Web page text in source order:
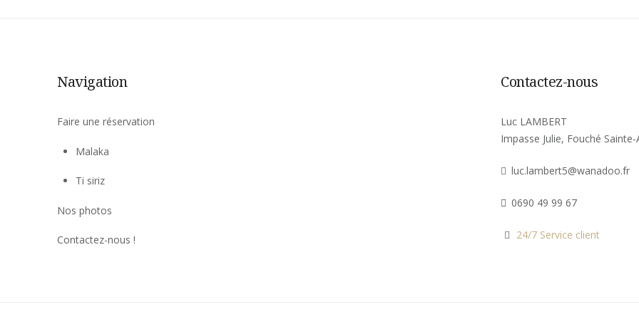
Navigation
Faire une réservation
Malaka
Ti siriz
Nos photos
Contactez-nous !
Contactez-nous
Luc LAMBERT
Impasse Julie, Fouché Sainte-
luc.lambert5@wanadoo.fr
0690 49 99 67
24/7 Service client